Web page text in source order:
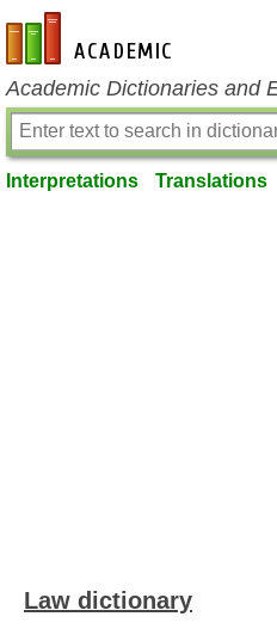
en-academic.com
Academic Dictionaries and
Interpretations Translations
Law dictionary